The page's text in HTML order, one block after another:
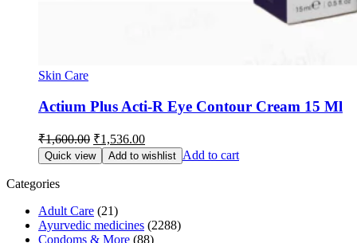
Skin Care
Actium Plus Acti-R Eye Contour Cream 15 Ml
₹1,600.00 Original
price
was:
₹1,536.00Current
price
is:
Quick view Add to wishlist Add to cart
Categories
Adult Care (21)
Ayurvedic medicines (2288)
Condoms & More (88)